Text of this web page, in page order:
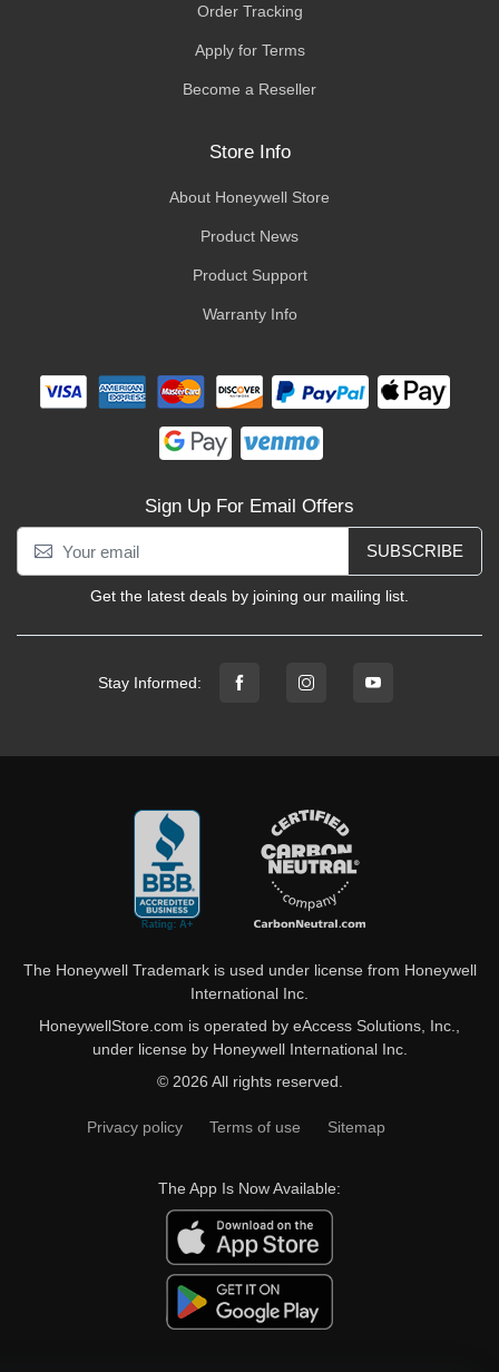
Order Tracking
Apply for Terms
Become a Reseller
Store Info
About Honeywell Store
Product News
Product Support
Warranty Info
Sign Up For Email Offers
SUBSCRIBE
Get the latest deals by joining our mailing list.
Stay Informed:
The Honeywell Trademark is used under license from Honeywell
International Inc.
HoneywellStore.com is operated by eAccess Solutions, Inc.,
under license by Honeywell International Inc.
© 2026 All rights reserved.
Privacy policy Terms of use Sitemap
The App Is Now Available: